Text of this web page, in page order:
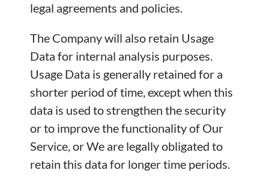
legal agreements and policies.
The Company will also retain Usage
Data for internal analysis purposes.
Usage Data is generally retained for a
shorter period of time, except when this
data is used to strengthen the security
or to improve the functionality of Our
Service, or We are legally obligated to
retain this data for longer time periods.